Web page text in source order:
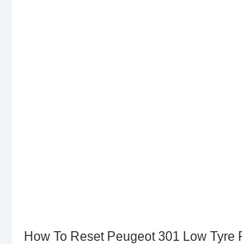
How To Reset Peugeot 301 Low Tyre